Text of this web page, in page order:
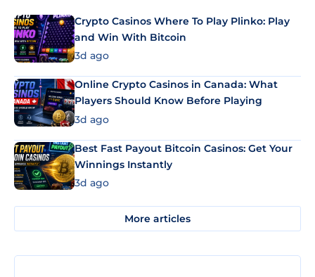
Crypto Casinos Where To Play Plinko: Play
and Win With Bitcoin
3d ago
Online Crypto Casinos in Canada: What
Players Should Know Before Playing
3d ago
Best Fast Payout Bitcoin Casinos: Get Your
Winnings Instantly
3d ago
More articles